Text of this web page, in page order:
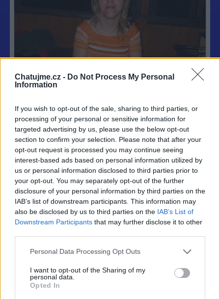
Chatujme.cz - Do Not Process My Personal
Information
If you wish to opt-out of the sale, sharing to third parties, or
processing of your personal or sensitive information for
targeted advertising by us, please use the below opt-out
section to confirm your selection. Please note that after your
opt-out request is processed you may continue seeing
interest-based ads based on personal information utilized by
us or personal information disclosed to third parties prior to
your opt-out. You may separately opt-out of the further
disclosure of your personal information by third parties on the
IAB’s list of downstream participants. This information may
also be disclosed by us to third parties on the IAB’s List of
Downstream Participants that may further disclose it to other
Personal Data Processing Opt Outs
I want to opt-out of the Sharing of my
personal data.
Opted In
Veřejné
4